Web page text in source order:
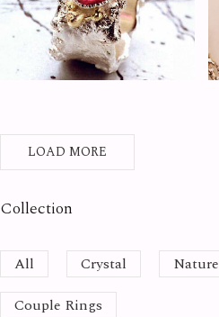
LOAD MORE
Collection
All Crystal Nature
Couple Rings